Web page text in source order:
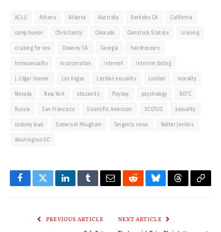
ACLU Athens Atlanta Australia Berkeley CA
California
camp humor
Christianity Colorado Comstock Statute
cruising
cruising for sex
Downey CA Georgia
hairdressers
homosexuality
incarceration Internet
Internet dating
J. Edgar Hoover
Las Vegas Lesbian sexuality London
morality
Nevada
New York obscenity Playboy psychology
ROTC
Russia
San Francisco Scientific American SCOTUS
sexuality
sodomy laws
Somerset Maugham Tangents news
Walter Jenkins
Washington DC
FacebookTwitterLinkedInTumblrEmailRedditBlueskyThreadsCopy
PREVIOUS ARTICLE NEXT ARTICLE